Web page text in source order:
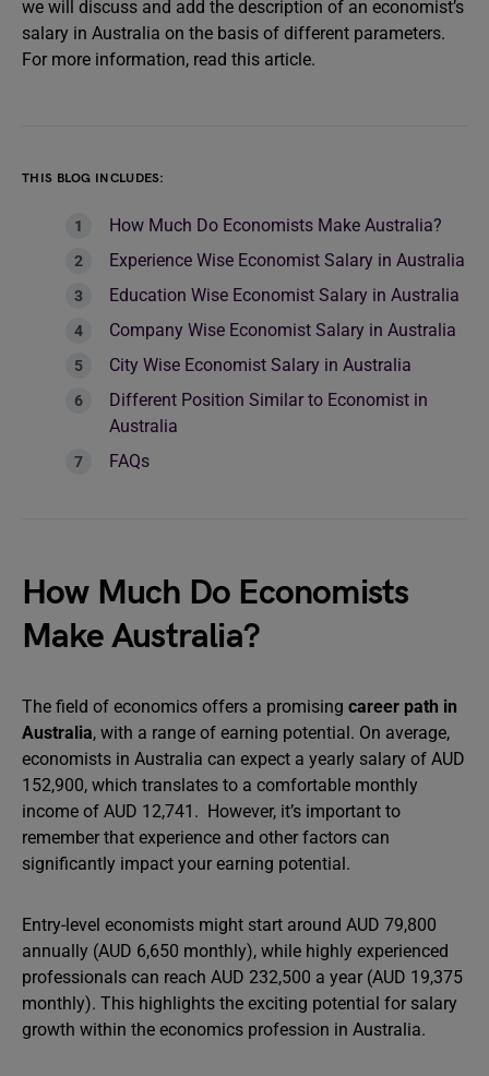
we will discuss and add the description of an economist’s
salary in Australia on the basis of different parameters.
For more information, read this article.
THIS BLOG INCLUDES:
How Much Do Economists Make Australia?
Experience Wise Economist Salary in Australia
Education Wise Economist Salary in Australia
Company Wise Economist Salary in Australia
City Wise Economist Salary in Australia
Different Position Similar to Economist in
Australia
FAQs
How Much Do Economists
Make Australia?
The field of economics offers a promising career path in
Australia, with a range of earning potential. On average,
economists in Australia can expect a yearly salary of AUD
152,900, which translates to a comfortable monthly
income of AUD 12,741. However, it’s important to
remember that experience and other factors can
significantly impact your earning potential.
Entry-level economists might start around AUD 79,800
annually (AUD 6,650 monthly), while highly experienced
professionals can reach AUD 232,500 a year (AUD 19,375
monthly). This highlights the exciting potential for salary
growth within the economics profession in Australia.